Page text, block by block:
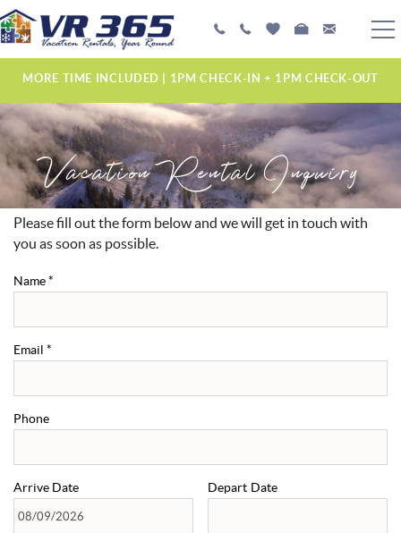
Skip to main content
PLAN YOUR EXPERIENCE
VACATION RENTALS
MANAGEMENT SERVICES
ABOUT US
MORE TIME INCLUDED | 1PM CHECK-IN + 1PM CHECK-OUT
Vacation Rental Inquiry
YOU ARE HERE
Please fill out the form below and we will get in touch with
you as soon as possible.
Name*
Email *
Phone
Arrive Date Depart Date